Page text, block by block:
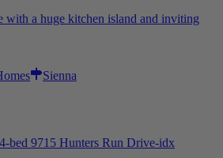
with a huge kitchen island and inviting
Sienna